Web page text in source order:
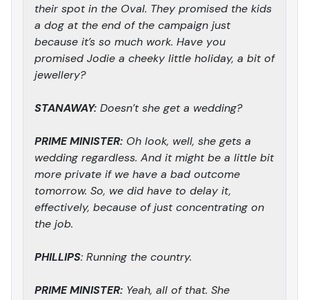
their spot in the Oval. They promised the kids
a dog at the end of the campaign just
because it’s so much work. Have you
promised Jodie a cheeky little holiday, a bit of
jewellery?
STANAWAY: Doesn’t she get a wedding?
PRIME MINISTER: Oh look, well, she gets a
wedding regardless. And it might be a little bit
more private if we have a bad outcome
tomorrow. So, we did have to delay it,
effectively, because of just concentrating on
the job.
PHILLIPS: Running the country.
PRIME MINISTER: Yeah, all of that. She